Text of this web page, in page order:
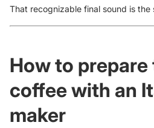
That recognizable final sound is
How to
coffee with an
maker